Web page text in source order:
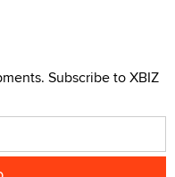
Subscribe to XBIZ